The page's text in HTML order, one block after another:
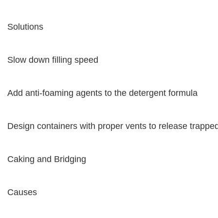
Solutions
Slow down filling speed
Add anti-foaming agents to the detergent formula
Design containers with proper vents to release
Caking and Bridging
Causes